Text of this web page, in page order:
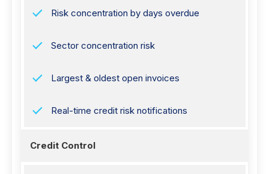
Risk concentration by days overdue
Sector concentration risk
Largest & oldest open invoices
Real-time credit risk notifications
Credit Control